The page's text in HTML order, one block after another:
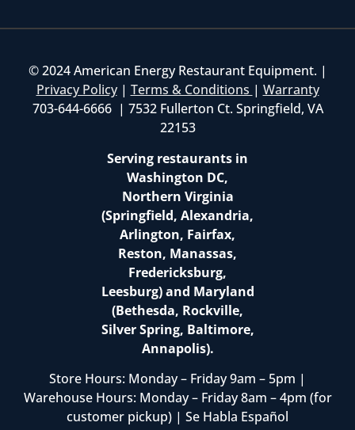
© 2024 American Energy Restaurant Equipment. |
Privacy Policy| Terms & Conditions | Warranty
703-644-6666 | 7532 Fullerton Ct. Springfield, VA
22153
Serving restaurants in
Washington DC,
Northern Virginia
(Springfield, Alexandria,
Arlington, Fairfax,
Reston, Manassas,
Fredericksburg,
Leesburg) and Maryland
(Bethesda, Rockville,
Silver Spring, Baltimore,
Annapolis).
Store Hours: Monday – Friday 9am – 5pm |
Warehouse Hours: Monday – Friday 8am – 4pm (for
customer pickup) | Se Habla Español